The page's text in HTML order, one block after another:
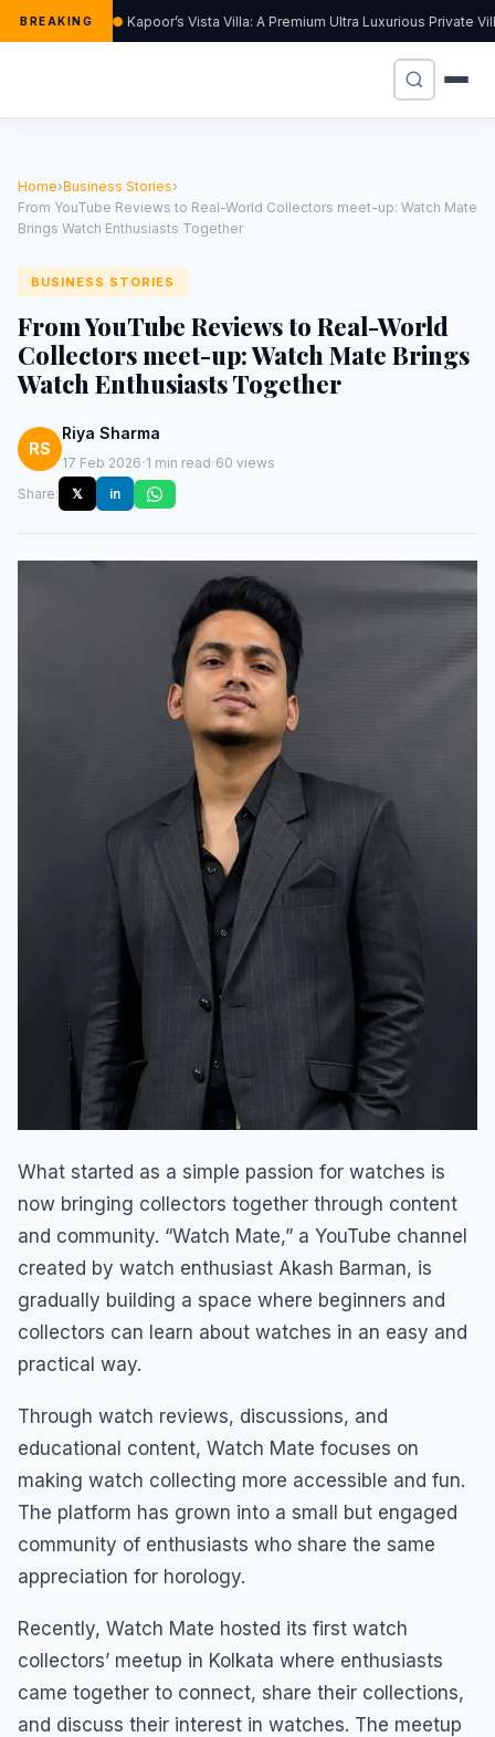
BREAKING Kapoor’s Vista Villa: A Premium Ultra Luxurious Private
Home›Business Stories›
From YouTube Reviews to Real-World Collectors meet-up: Watch Mate
Brings Watch Enthusiasts Together
BUSINESS STORIES
From YouTube Reviews to Real-World
Collectors meet-up: Watch Mate Brings
Watch Enthusiasts Together
RS
Riya Sharma
17 Feb 2026·1 min read·60 views
Share:
𝕏 in
What started as a simple passion for watches is
now bringing collectors together through content
and community. “Watch Mate,” a YouTube channel
created by watch enthusiast Akash Barman, is
gradually building a space where beginners and
collectors can learn about watches in an easy and
practical way.
Through watch reviews, discussions, and
educational content, Watch Mate focuses on
making watch collecting more accessible and fun.
The platform has grown into a small but engaged
community of enthusiasts who share the same
appreciation for horology.
Recently, Watch Mate hosted its first watch
collectors’ meetup in Kolkata where enthusiasts
came together to connect, share their collections,
and discuss their interest in watches. The meetup